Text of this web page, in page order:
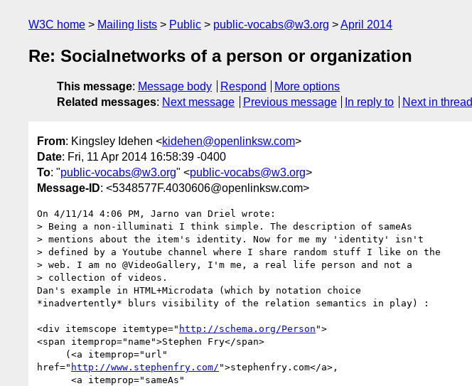
W3C home Mailing lists Public public-vocabs@w3.org April 2014
Re: Socialnetworks of a person or organization
This message: Message body Respond
More options
Related messages: Next message Previous message In reply to Next in thread
From: Kingsley Idehen <kidehen@openlinksw.com>
Date: Fri, 11 Apr 2014 16:58:39 -0400
To: "public-vocabs@w3.org" <public-vocabs@w3.org>
Message-ID: <5348577F.4030606@openlinksw.com>
On 4/11/14 4:06 PM, Jarno van Driel wrote:
> Being a non-illuminati I think simple. The description of sameAs
> mentions about the item's identity. Now for me my 'identity' isn't
> defined by a Youtube channel where I share random stuff I like on the
> web. I am no @VideoGallery, I'm me, a real life person and not a
> collection of videos.
Dan's example in HTML+Microdata (which by notation choice
*inadvertently* blurs visibility of the relation semantics in play) :
<div itemscope itemtype=" http://schema.org/Person ">
<span itemprop="name">Stephen Fry</span>
href=" http://www.stephenfry.com/ ">stephenfry.com</a>,